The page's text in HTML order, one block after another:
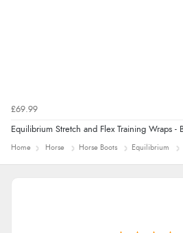
£69.99
Equilibrium Stretch and Flex Training Wraps -
Home Horse Horse Boots Equilibrium